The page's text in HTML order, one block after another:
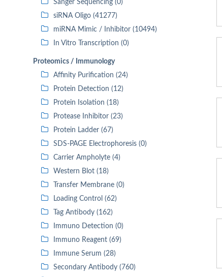
Sanger Sequencing (0)
siRNA Oligo (41277)
miRNA Mimic / Inhibitor (10494)
In Vitro Transcription (0)
Proteomics / Immunology
Affinity Purification (24)
Protein Detection (12)
Protein Isolation (18)
Protease Inhibitor (23)
Protein Ladder (67)
SDS-PAGE Electrophoresis (0)
Carrier Ampholyte (4)
Western Blot (18)
Transfer Membrane (0)
Loading Control (62)
Tag Antibody (162)
Immuno Detection (0)
Immuno Reagent (69)
Immune Serum (28)
Secondary Antibody (760)